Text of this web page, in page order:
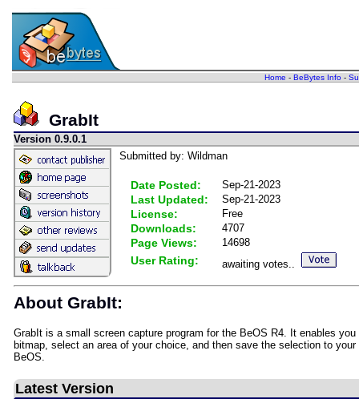
Home - BeBytes Info-
GrabIt
Version 0.9.0.1
Submitted by: Wildman
Date Posted: Sep-21-2023
Last Updated: Sep-21-2023
License: Free
Downloads: 4707
Page Views: 14698
User Rating: awaiting votes..
About GrabIt:
GrabIt is a small screen capture program for the BeOS R4. It enables
bitmap, select an area of your choice, and then save the selection to
BeOS.
Latest Version